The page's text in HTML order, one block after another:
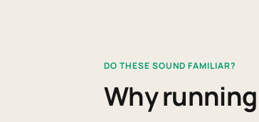
DO THESE SOUND FAMILIAR?
Why